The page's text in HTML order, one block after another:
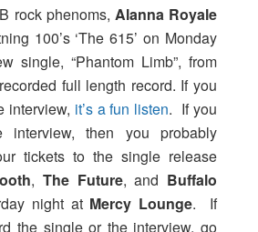
rock phenoms, Alanna Royale
100’s ‘The 615’ on Monday
single, “Phantom Limb”, from
full length record. If you
interview, it’s a fun listen. If you
interview, then you probably
tickets to the single release
,The Future, and Buffalo
night at Mercy Lounge. If
the single or the interview, go